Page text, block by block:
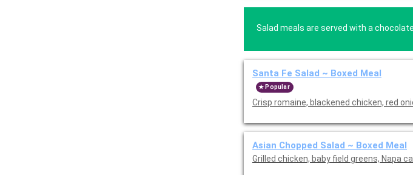
Salad meals are served with a
Santa Fe Salad ~ Boxed Meal
Popular
Crisp romaine, blackened chicken, red
Asian Chopped Salad ~ Boxed Meal
Grilled chicken, baby field greens, Napa